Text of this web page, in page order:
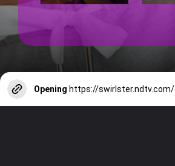
Opening https://swirlster.ndtv.com/